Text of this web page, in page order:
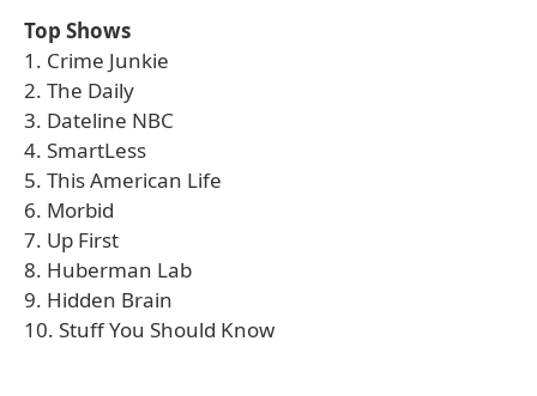
Top Shows
1. Crime Junkie
2. The Daily
3. Dateline NBC
4. SmartLess
5. This American Life
6. Morbid
7. Up First
8. Huberman Lab
9. Hidden Brain
10. Stuff You Should Know